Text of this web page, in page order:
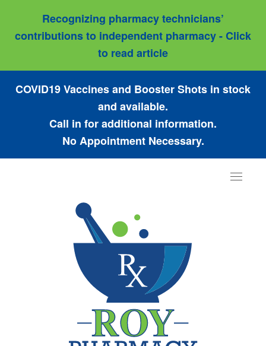
Recognizing pharmacy technicians’
contributions to independent pharmacy - Click
to read article
COVID19 Vaccines and Booster Shots in stock
and available.
Call in for additional information.
No Appointment Necessary.
Toggle